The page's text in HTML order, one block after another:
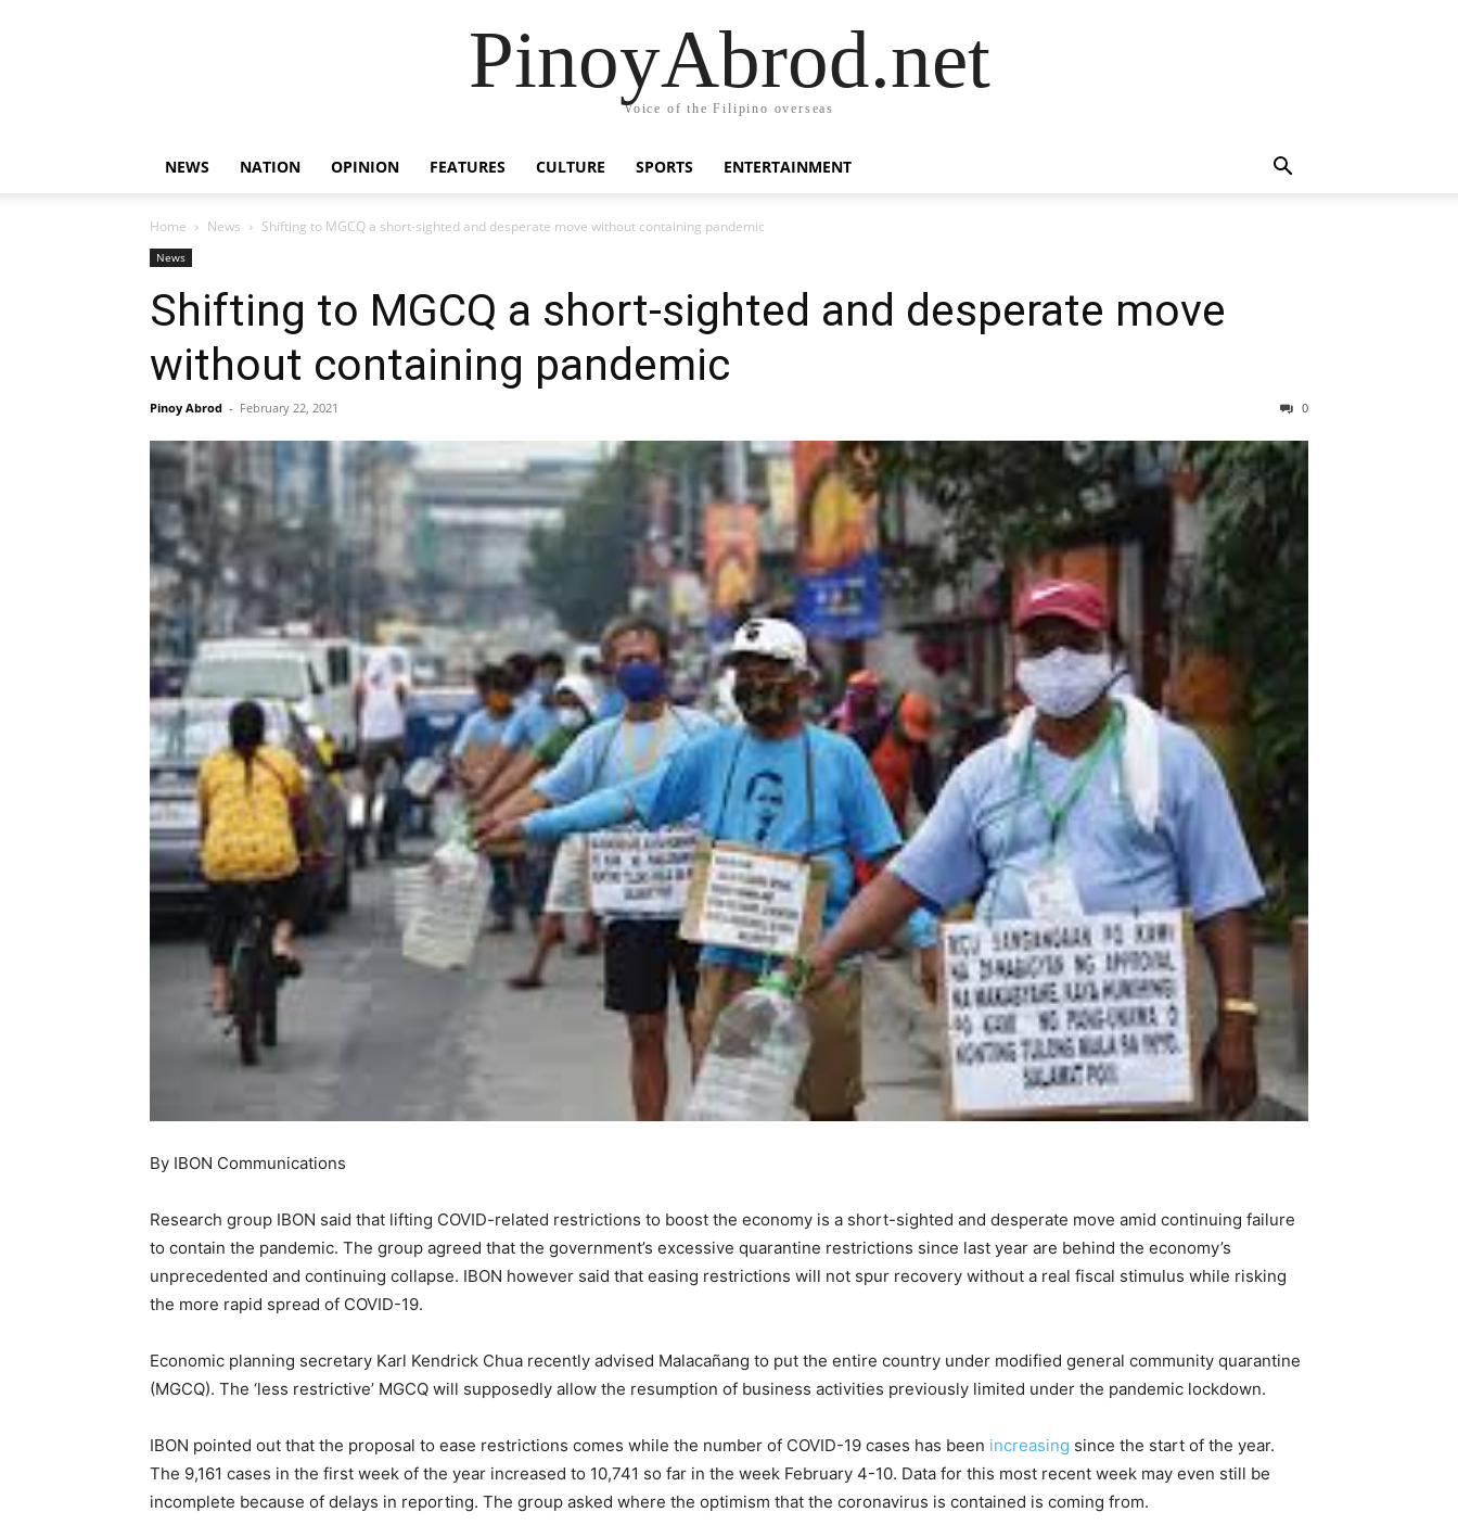
PinoyAbrod.net
Voice of the Filipino overseas
NEWS NATION OPINION FEATURES CULTURE SPORTS ENTERTAINMENT
Home News Shifting to MGCQ a short-sighted and desperate move without containing pandemic
News
Shifting to MGCQ a short-sighted and desperate move
without containing pandemic
Pinoy Abrod - February 22, 2021 0
By IBON Communications
Research group IBON said that lifting COVID-related restrictions to boost the economy is a short-sighted and desperate move amid continuing failure
to contain the pandemic. The group agreed that the government’s excessive quarantine restrictions since last year are behind the economy’s
unprecedented and continuing collapse. IBON however said that easing restrictions will not spur recovery without a real fiscal stimulus while risking
the more rapid spread of COVID-19.
Economic planning secretary Karl Kendrick Chua recently advised Malacañang to put the entire country under modified general community quarantine
(MGCQ). The ‘less restrictive’ MGCQ will supposedly allow the resumption of business activities previously limited under the pandemic lockdown.
IBON pointed out that the proposal to ease restrictions comes while the number of COVID-19 cases has been increasing since the start of the year.
The 9,161 cases in the first week of the year increased to 10,741 so far in the week February 4-10. Data for this most recent week may even still be
incomplete because of delays in reporting. The group asked where the optimism that the coronavirus is contained is coming from.